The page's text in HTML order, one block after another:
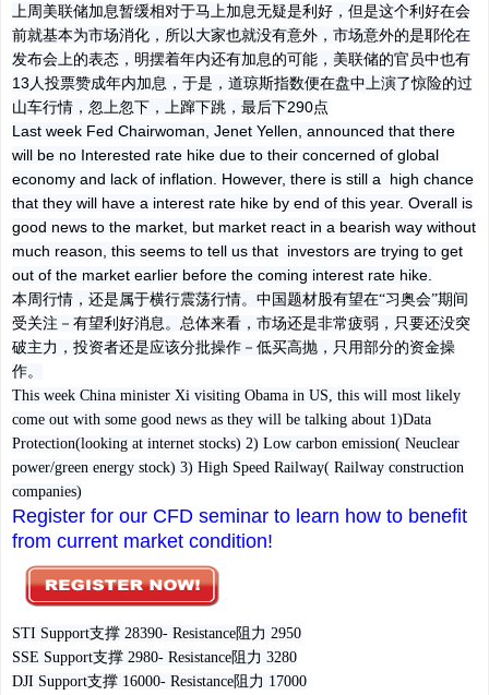
上周美联储加息暂缓相对于马上加息无疑是利好，但是这个利好在会
前就基本为市场消化，所以大家也就没有意外，市场意外的是耶伦在
发布会上的表态，明摆着年内还有加息的可能，美联储的官员中也有
13人投票赞成年内加息，于是，道琼斯指数便在盘中上演了惊险的过
山车行情，忽上忽下，上蹿下跳，最后下290点
Last week Fed Chairwoman, Jenet Yellen, announced that there
will be no Interested rate hike due to their concerned of global
economy and lack of inflation. However, there is still a high chance
that they will have a interest rate hike by end of this year. Overall is
good news to the market, but market react in a bearish way without
much reason, this seems to tell us that investors are trying to get
out of the market earlier before the coming interest rate hike.
本周行情，还是属于横行震荡行情。中国题材股有望在“习奥会”期间
受关注－有望利好消息。总体来看，市场还是非常疲弱，只要还没突
破主力，投资者还是应该分批操作－低买高抛，只用部分的资金操
作。
This week China minister Xi visiting Obama in US, this will most likely
come out with some good news as they will be talking about 1)Data
Protection(looking at internet stocks) 2) Low carbon emission( Neuclear
power/green energy stock) 3) High Speed Railway( Railway construction
companies)
Register for our CFD seminar to learn how to benefit
from current market condition!
STI Support支撑 28390- Resistance阻力 2950
SSE Support支撑 2980- Resistance阻力 3280
DJI Support支撑 16000- Resistance阻力 17000